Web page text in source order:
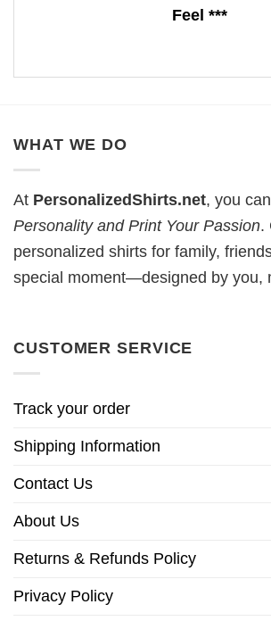
Feel ***
WHAT WE DO
At PersonalizedShirts.net, you can
Personality and Print Your Passion.
personalized shirts for family,
special moment—designed by you,
CUSTOMER SERVICE
Track your order
Shipping Information
Contact Us
About Us
Returns & Refunds Policy
Privacy Policy